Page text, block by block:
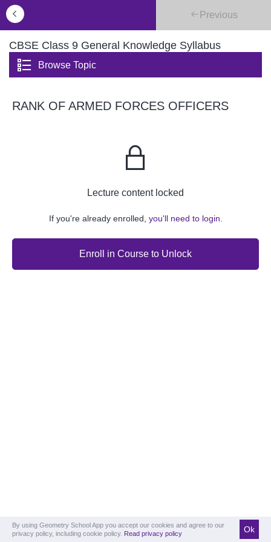
Previous
CBSE Class 9 General Knowledge Syllabus
Browse Topic
RANK OF ARMED FORCES OFFICERS
Lecture content locked
If you're already enrolled, you'll need to login.
Enroll in Course to Unlock
By using Geometry School App you accept our cookies and agree to our
privacy policy, including cookie policy. Read privacy policy Ok